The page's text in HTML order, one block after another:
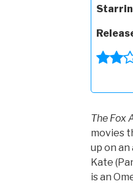
The Fox
movies
up on
Kate
is an